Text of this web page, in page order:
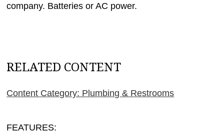
company. Batteries or AC power.
RELATED CONTENT
Content Category: Plumbing & Restrooms
FEATURES: